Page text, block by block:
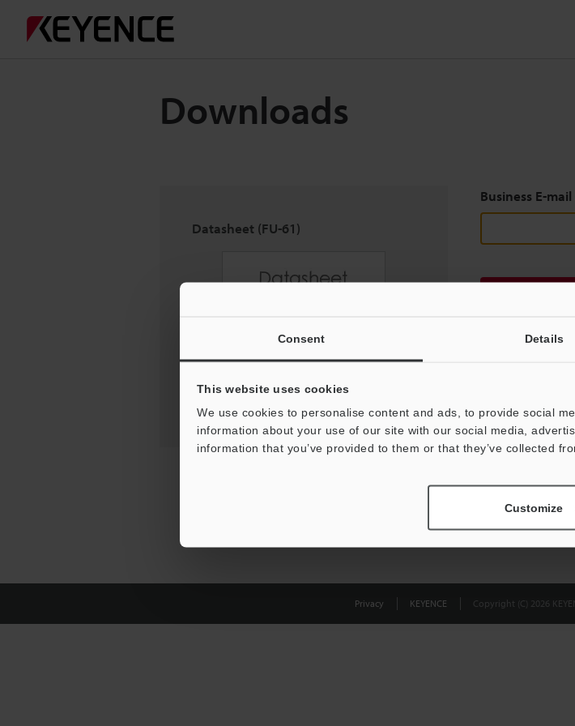
Consent Details
This website uses cookies
We use cookies to personalise content and ads, to provide social
information about your use of our site with our social media,
information that you’ve provided to them or that they’ve collected
Customize
Downloads
Datasheet (FU-61)
Business E-
Privacy KEYENCE Copyright (C) 2026